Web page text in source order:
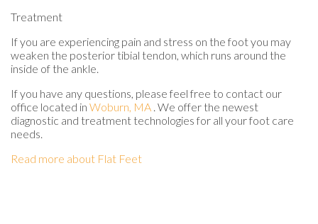
Treatment
If you are experiencing pain and stress on the foot you may
weaken the posterior tibial tendon, which runs around the
inside of the ankle.
If you have any questions, please feel free to contact our
office located in Woburn, MA . We offer the newest
diagnostic and treatment technologies for all your foot care
needs.
Read more about Flat Feet